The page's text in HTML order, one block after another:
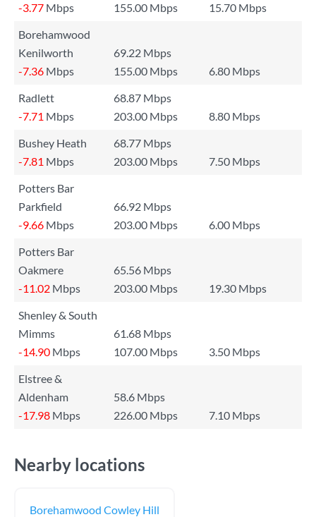
-3.77 Mbps 155.00 Mbps
15.70 Mbps
Borehamwood
Kenilworth
69.22 Mbps
-7.36 Mbps 155.00 Mbps
6.80 Mbps
Radlett
68.87 Mbps
-7.71 Mbps 203.00 Mbps
8.80 Mbps
Bushey Heath
68.77 Mbps
-7.81 Mbps 203.00 Mbps
7.50 Mbps
Potters Bar
Parkfield
66.92 Mbps
-9.66 Mbps 203.00 Mbps
6.00 Mbps
Potters Bar
Oakmere
65.56 Mbps
-11.02 Mbps 203.00 Mbps
19.30 Mbps
Shenley & South
Mimms
61.68 Mbps
-14.90 Mbps 107.00 Mbps
3.50 Mbps
Elstree &
Aldenham
58.6 Mbps
-17.98 Mbps 226.00 Mbps 7.10 Mbps
Nearby locations
Borehamwood Cowley Hill